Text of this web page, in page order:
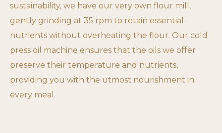
sustainability, we have our very own flour mill,
gently grinding at 35 rpm to retain essential
nutrients without overheating the flour. Our cold
press oil machine ensures that the oils we offer
preserve their temperature and nutrients,
providing you with the utmost nourishment in
every meal.